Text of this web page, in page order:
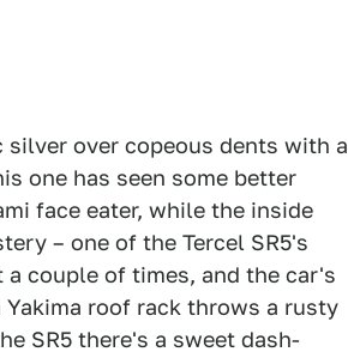
over copeous dents with a
one has seen some better
face eater, while the inside
– one of the Tercel SR5's
couple of times, and the car's
roof rack throws a rusty
SR5 there's a sweet dash-